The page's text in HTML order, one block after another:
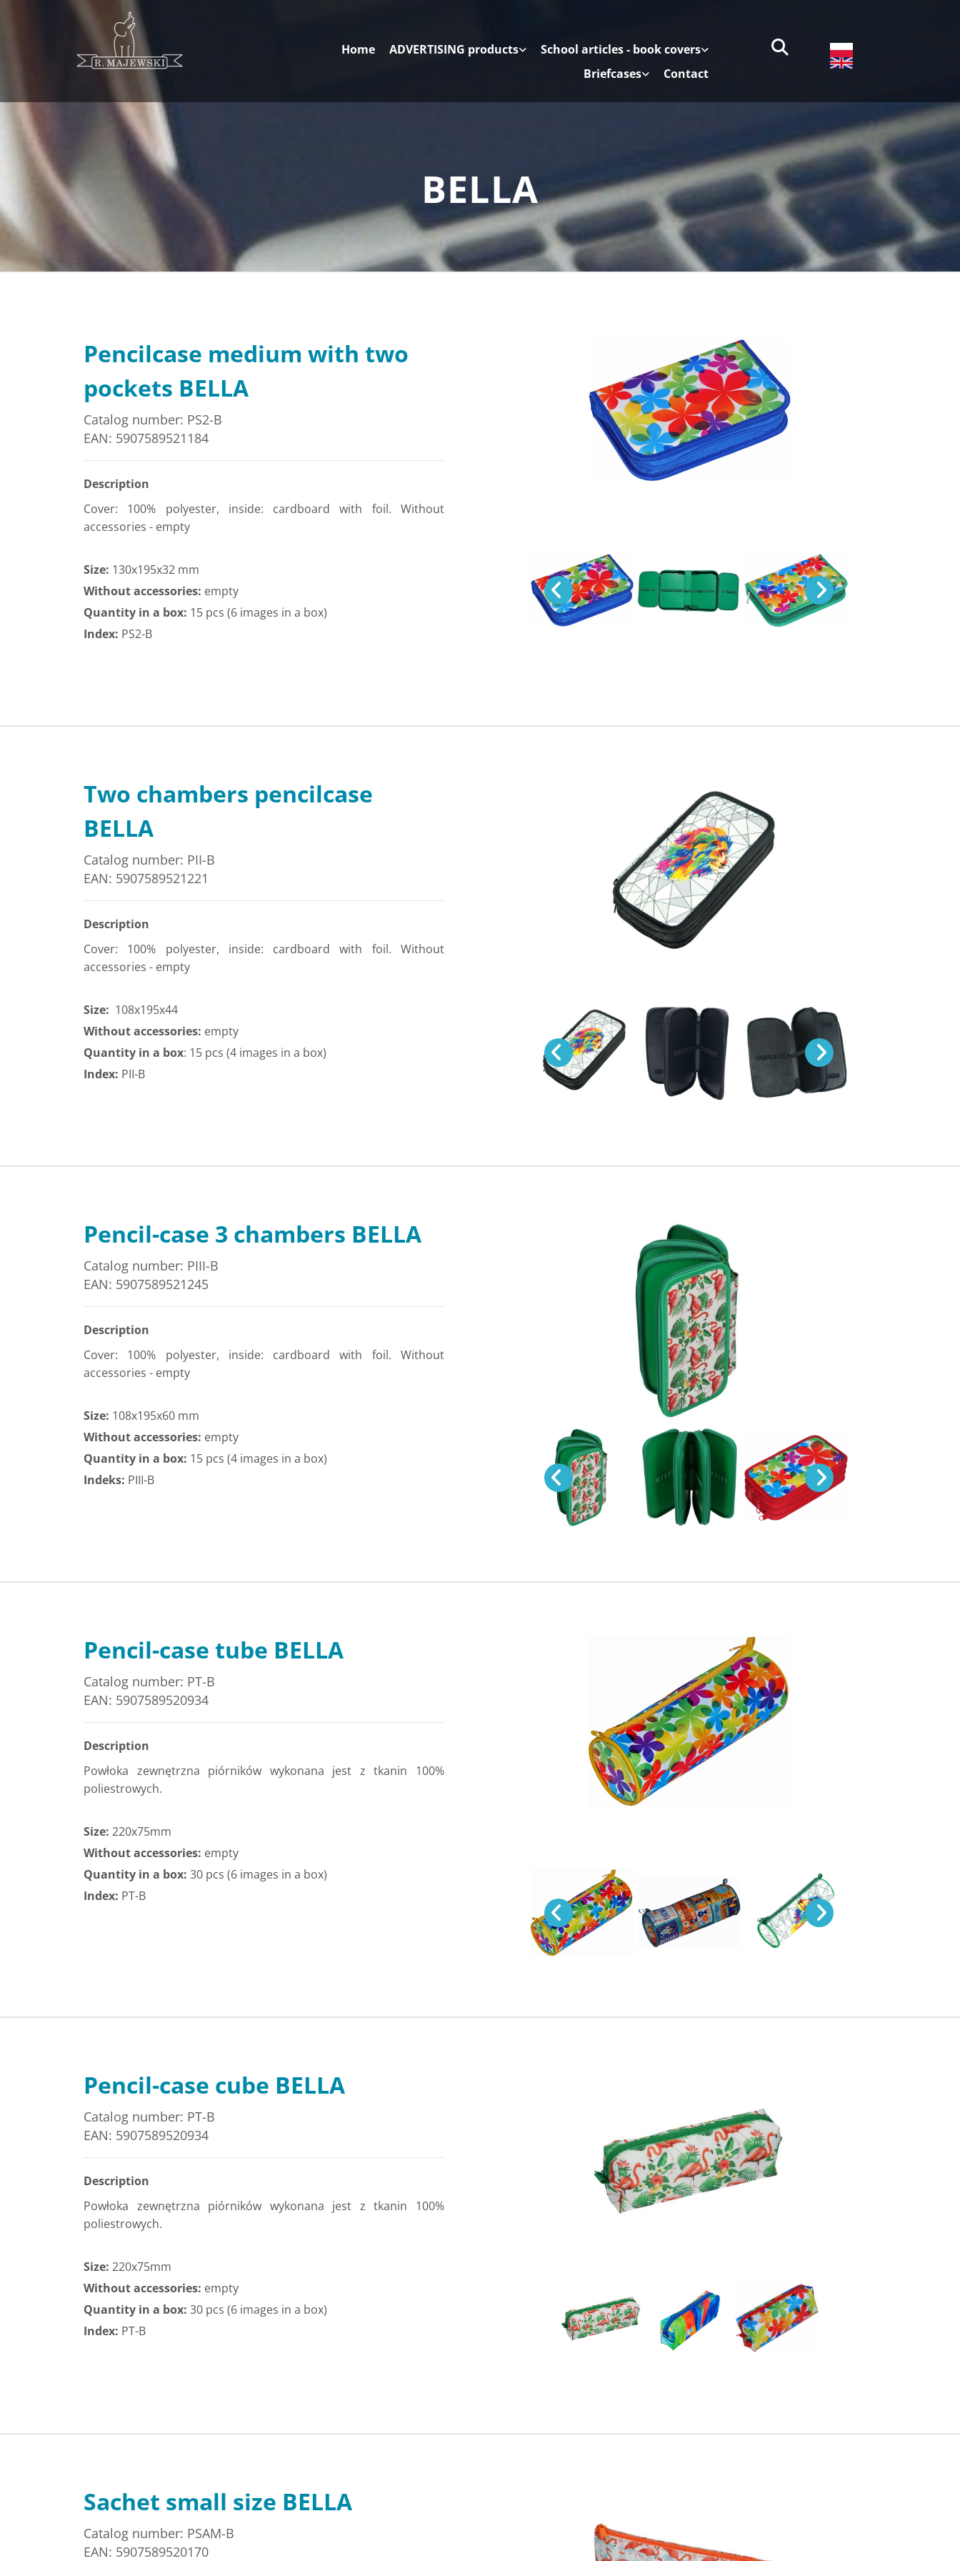
Home ADVERTISING products
School articles - book covers
Briefcases
Contact
BELLA
Pencilcase medium with two
pockets BELLA
Catalog number: PS2-B
EAN: 5907589521184
Description
Cover: 100% polyester, inside: cardboard with foil. Without
accessories - empty
Size: 130x195x32 mm
Without accessories: empty
Quantity in a box: 15 pcs (6 images in a box)
Index: PS2-B
Two chambers pencilcase
BELLA
Catalog number: PII-B
EAN: 5907589521221
Description
Cover: 100% polyester, inside: cardboard with foil. Without
accessories - empty
Size: 108x195x44
Without accessories: empty
Quantity in a box: 15 pcs (4 images in a box)
Index: PII-B
Pencil-case 3 chambers BELLA
Catalog number: PIII-B
EAN: 5907589521245
Description
Cover: 100% polyester, inside: cardboard with foil. Without
accessories - empty
Size: 108x195x60 mm
Without accessories: empty
Quantity in a box: 15 pcs (4 images in a box)
Indeks: PIII-B
Pencil-case tube BELLA
Catalog number: PT-B
EAN: 5907589520934
Description
Powłoka zewnętrzna piórników wykonana jest z tkanin 100%
poliestrowych.
Size: 220x75mm
Without accessories: empty
Quantity in a box: 30 pcs (6 images in a box)
Index: PT-B
Pencil-case cube BELLA
Catalog number: PT-B
EAN: 5907589520934
Description
Powłoka zewnętrzna piórników wykonana jest z tkanin 100%
poliestrowych.
Size: 220x75mm
Without accessories: empty
Quantity in a box: 30 pcs (6 images in a box)
Index: PT-B
Sachet small size BELLA
Catalog number: PSAM-B
EAN: 5907589520170